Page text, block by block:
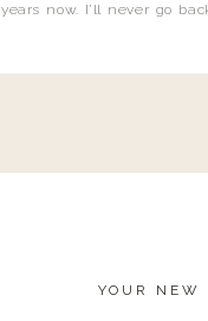
years now. I’ll never go
YOUR NEW